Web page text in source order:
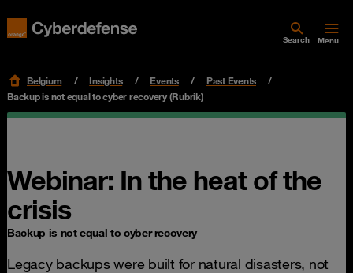
Search Menu
Belgium Insights Events
Past Events
Backup is not equal to cyber recovery (Rubrik)
Webinar: In the heat of the
crisis
Backup is not equal to cyber recovery
Legacy backups were built for natural disasters, not